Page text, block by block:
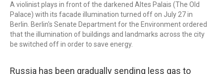
A violinist plays in front of the darkened Altes Palais (The Old
Palace) with its facade illumination turned off on July 27 in
Berlin. Berlin's Senate Department for the Environment ordered
that the illumination of buildings and landmarks across the city
be switched off in order to save energy.
Russia has been gradually sending less gas to